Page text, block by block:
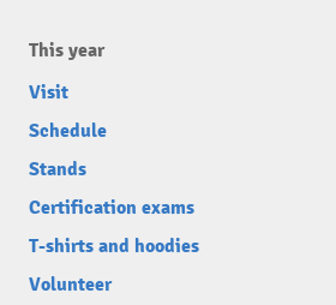
This year
Visit
Schedule
Stands
Certification exams
T-shirts and hoodies
Volunteer